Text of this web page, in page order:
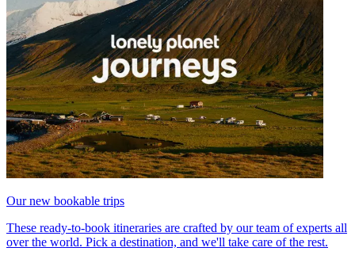
Our new bookable trips
These ready-to-book itineraries are crafted by our team of experts all
over the world. Pick a destination, and we'll take care of the rest.